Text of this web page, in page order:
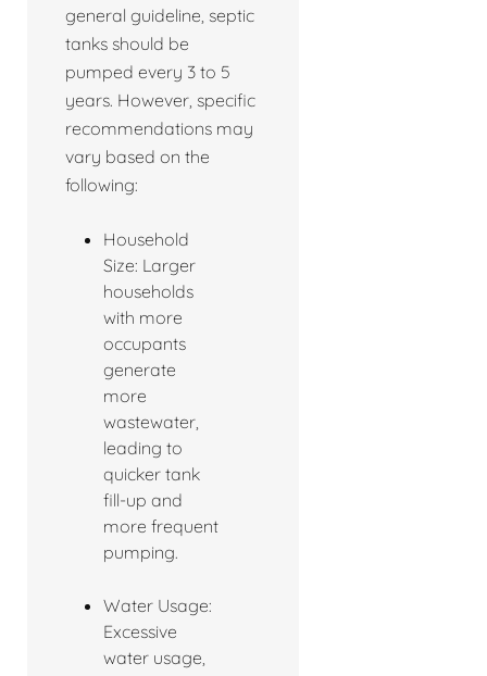
general guideline, septic
tanks should be
pumped every 3 to 5
years. However, specific
recommendations may
vary based on the
following:
Household
Size: Larger
households
with more
occupants
generate
more
wastewater,
leading to
quicker tank
fill-up and
more frequent
pumping.
Water Usage:
Excessive
water usage,